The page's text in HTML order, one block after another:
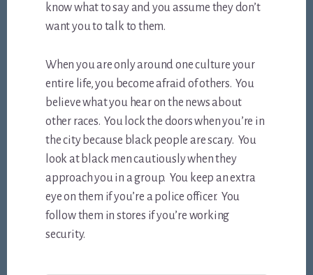
know what to say and you assume they don’t
want you to talk to them.
When you are only around one culture your
entire life, you become afraid of others. You
believe what you hear on the news about
other races. You lock the doors when you’re in
the city because black people are scary. You
look at black men cautiously when they
approach you in a group. You keep an extra
eye on them if you’re a police officer. You
follow them in stores if you’re working
security.